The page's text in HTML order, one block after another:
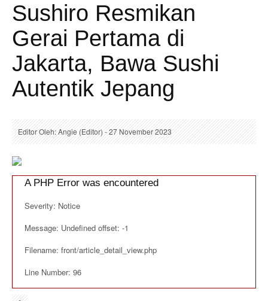
Sushiro Resmikan
Gerai Pertama di
Jakarta, Bawa Sushi
Autentik Jepang
Editor Oleh: Angie (Editor) - 27 November 2023
A PHP Error was encountered
Severity: Notice
Message: Undefined offset: -1
Filename: front/article_detail_view.php
Line Number: 96